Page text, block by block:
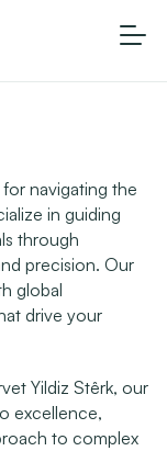
navigating the
in guiding
through
precision. Our
global
drive your
Yildiz Stêrk, our
excellence,
to complex